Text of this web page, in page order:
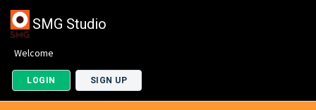
SMG Studio
Welcome
LOGIN SIGN UP